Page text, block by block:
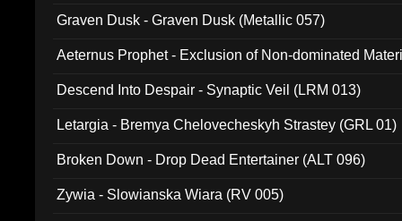
Graven Dusk - Graven Dusk (Metallic 057)
Aeternus Prophet - Exclusion of Non-dominated
Descend Into Despair - Synaptic Veil (LRM 013)
Letargia - Bremya Chelovecheskyh Strastey (GRL 01)
Broken Down - Drop Dead Entertainer (ALT 096)
Zywia - Slowianska Wiara (RV 005)